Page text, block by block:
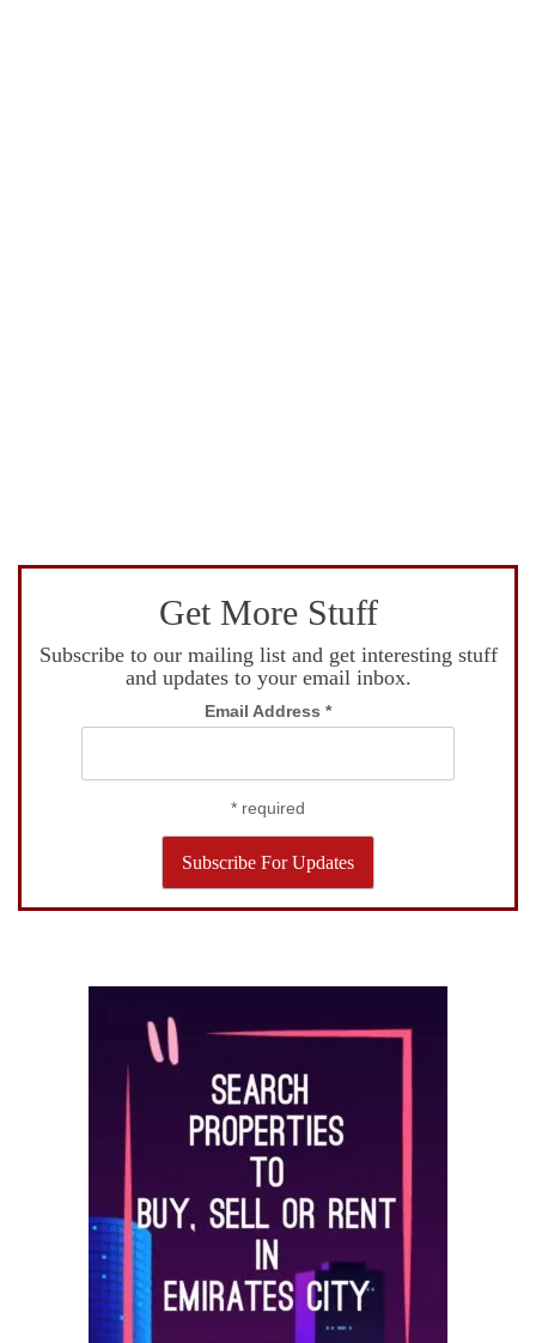
Get More Stuff
Subscribe to our mailing list and get interesting stuff
and updates to your email inbox.
Email Address *
* required